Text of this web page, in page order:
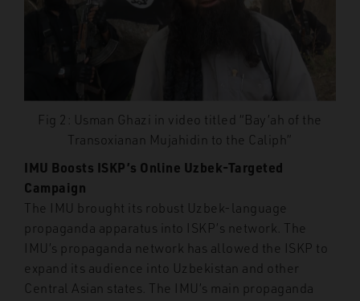
Fig 2: Usman Ghazi in video titled “Bay’ah of the
Transoxianan Mujahidin to the Caliph”
IMU Boosts ISKP’s Online Uzbek-Targeted
Campaign
The IMU brought its robust Uzbek-language
propaganda apparatus into ISKP’s network. The
IMU’s propaganda network has allowed the ISKP to
expand its audience into Uzbekistan and other
Central Asian states. The IMU’s main propaganda